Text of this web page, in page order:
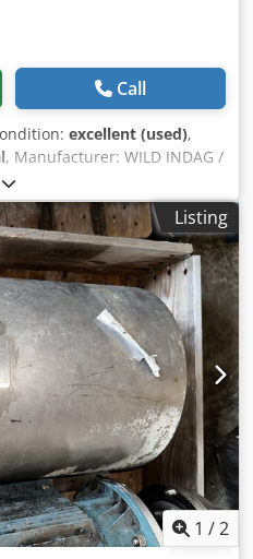
Call
excellent (used),
, Manufacturer: WILD INDAG /
Year of manufacture: 2010
pump Max. pressure: 16
kW geared motor Dodezhcb
production Design for
good
Listing
1 /2